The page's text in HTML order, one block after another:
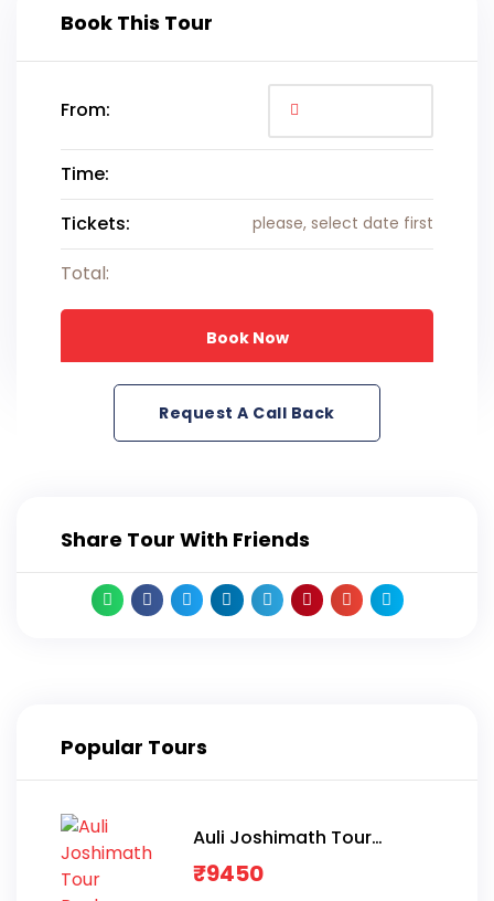
Book This Tour
From:
Time:
Tickets:
please, select date first
Total:
Book Now
Request A Call Back
Share Tour With Friends
Popular Tours
Auli Joshimath Tour
Package
₹9450